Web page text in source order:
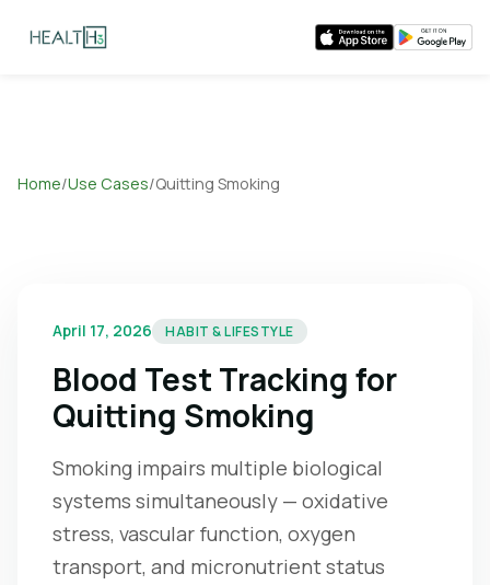
Home/Use Cases/Quitting Smoking
April 17, 2026 HABIT & LIFESTYLE
Blood Test Tracking for
Quitting Smoking
Smoking impairs multiple biological
systems simultaneously — oxidative
stress, vascular function, oxygen
transport, and micronutrient status